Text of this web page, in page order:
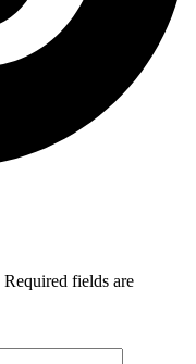
Required fields are